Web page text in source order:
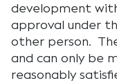
development
approval under
other person.
and can only be
reasonably